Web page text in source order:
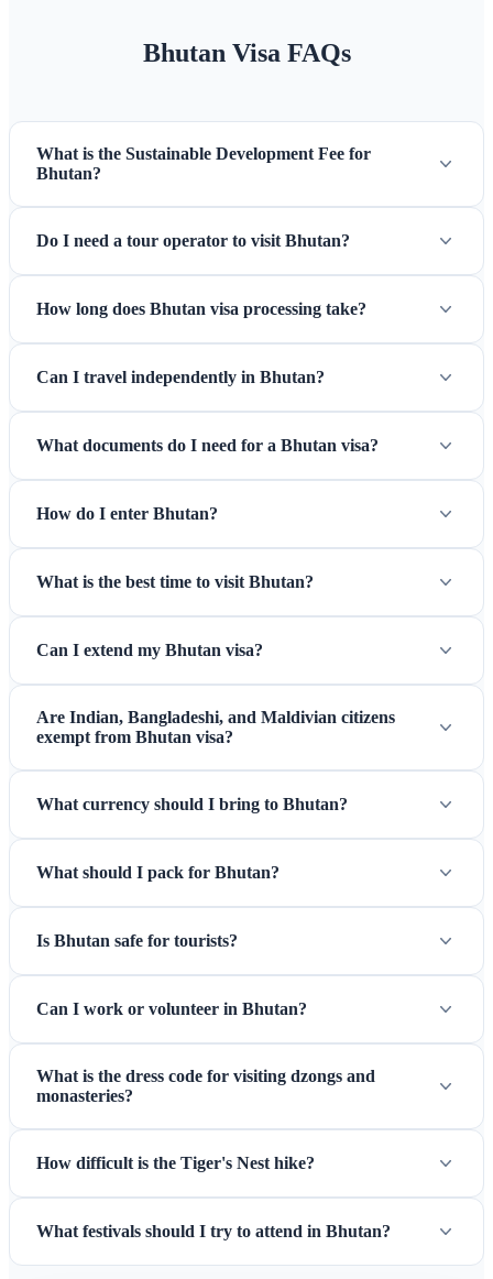
Tiger's Nest (Taktsang) — Bhutan's most sacred and iconic
Bhutan Visa FAQs
What is the Sustainable Development Fee for
Bhutan?
Do I need a tour operator to visit Bhutan?
How long does Bhutan visa processing take?
Can I travel independently in Bhutan?
What documents do I need for a Bhutan visa?
How do I enter Bhutan?
What is the best time to visit Bhutan?
Can I extend my Bhutan visa?
Are Indian, Bangladeshi, and Maldivian citizens
exempt from Bhutan visa?
What currency should I bring to Bhutan?
What should I pack for Bhutan?
Is Bhutan safe for tourists?
Can I work or volunteer in Bhutan?
What is the dress code for visiting dzongs and
monasteries?
How difficult is the Tiger's Nest hike?
What festivals should I try to attend in Bhutan?